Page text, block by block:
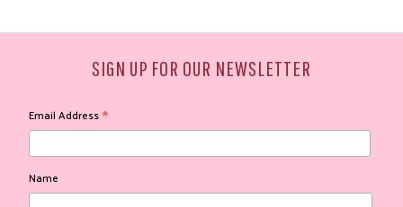
SIGN UP FOR OUR NEWSLETTER
Email Address*
Name